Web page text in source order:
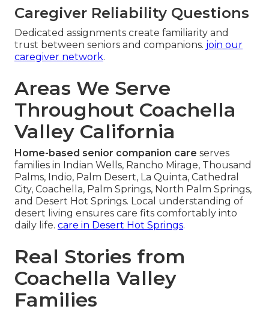
Caregiver Reliability Questions
Dedicated assignments create familiarity and
trust between seniors and companions. join our
caregiver network.
Areas We Serve
Throughout Coachella
Valley California
Home-based senior companion care serves
families in Indian Wells, Rancho Mirage, Thousand
Palms, Indio, Palm Desert, La Quinta, Cathedral
City, Coachella, Palm Springs, North Palm Springs,
and Desert Hot Springs. Local understanding of
desert living ensures care fits comfortably into
daily life. care in Desert Hot Springs.
Real Stories from
Coachella Valley
Families